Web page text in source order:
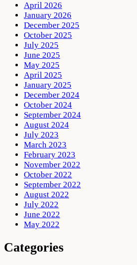
April 2026
January 2026
December 2025
October 2025
July 2025
June 2025
May 2025
April 2025
January 2025
December 2024
October 2024
September 2024
August 2024
July 2023
March 2023
February 2023
November 2022
October 2022
September 2022
August 2022
July 2022
June 2022
May 2022
Categories